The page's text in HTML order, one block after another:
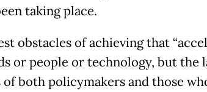
taking place.
obstacles of achieving that
or people or technology, but the
both policymakers and those